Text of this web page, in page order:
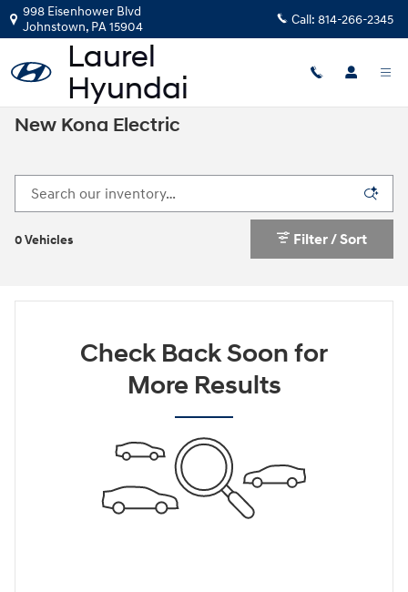
Skip to main content
998 Eisenhower Blvd
Johnstown, PA15904 Call: 814-266-2345
New Kona Electric
0 Vehicles Filter / Sort
Check Back Soon for
More Results